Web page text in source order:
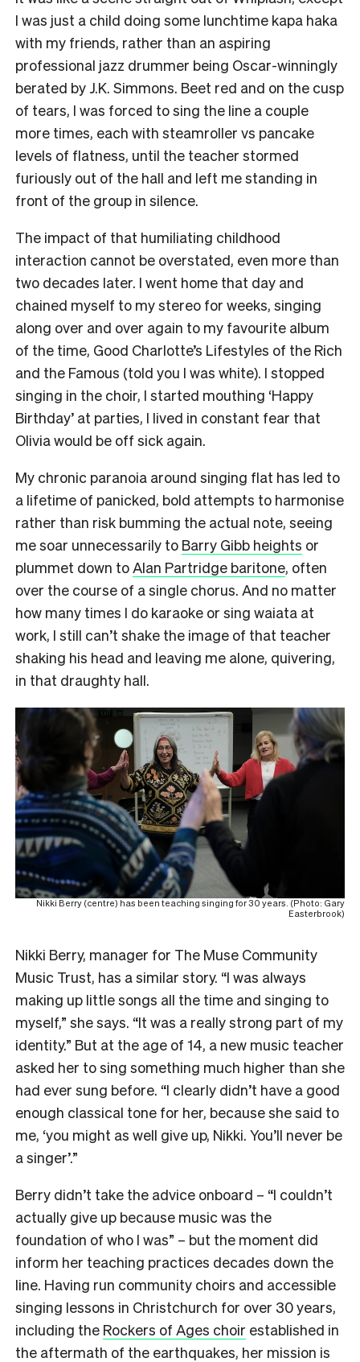
I was just a child doing some lunchtime kapa haka
with my friends, rather than an aspiring
professional jazz drummer being Oscar-winningly
berated by J.K. Simmons. Beet red and on the cusp
of tears, I was forced to sing the line a couple
more times, each with steamroller vs pancake
levels of flatness, until the teacher stormed
furiously out of the hall and left me standing in
front of the group in silence.
The impact of that humiliating childhood
interaction cannot be overstated, even more than
two decades later. I went home that day and
chained myself to my stereo for weeks, singing
along over and over again to my favourite album
of the time, Good Charlotte’s Lifestyles of the Rich
and the Famous (told you I was white). I stopped
singing in the choir, I started mouthing ‘Happy
Birthday’ at parties, I lived in constant fear that
Olivia would be off sick again.
My chronic paranoia around singing flat has led to
a lifetime of panicked, bold attempts to harmonise
rather than risk bumming the actual note, seeing
me soar unnecessarily to Barry Gibb heights or
plummet down toAlan Partridge baritone, often
over the course of a single chorus. And no matter
how many times I do karaoke or sing waiata at
work, I still can’t shake the image of that teacher
shaking his head and leaving me alone, quivering,
in that draughty hall.
Nikki Berry (centre) has been teaching singing for 30 years. (Photo: Gary
Easterbrook)
Nikki Berry, manager for The Muse Community
Music Trust, has a similar story. “I was always
making up little songs all the time and singing to
myself,” she says. “It was a really strong part of my
identity.” But at the age of 14, a new music teacher
asked her to sing something much higher than she
had ever sung before. “I clearly didn’t have a good
enough classical tone for her, because she said to
me, ‘you might as well give up, Nikki. You’ll never be
a singer’.”
Berry didn’t take the advice onboard – “I couldn’t
actually give up because music was the
foundation of who I was” – but the moment did
inform her teaching practices decades down the
line. Having run community choirs and accessible
singing lessons in Christchurch for over 30 years,
including the Rockers of Ages choir established in
the aftermath of the earthquakes, her mission is